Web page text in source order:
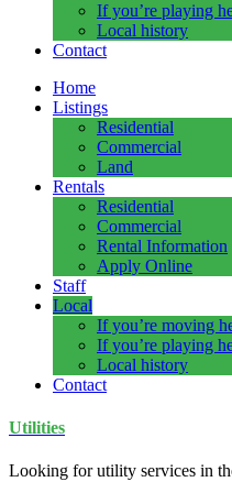
If you’re playing
Local history
Contact
Home
Listings
Residential
Commercial
Land
Rentals
Residential
Commercial
Rental Information
Apply Online
Staff
Local
If you’re moving
If you’re playing
Local history
Contact
Utilities
Looking for utility services in